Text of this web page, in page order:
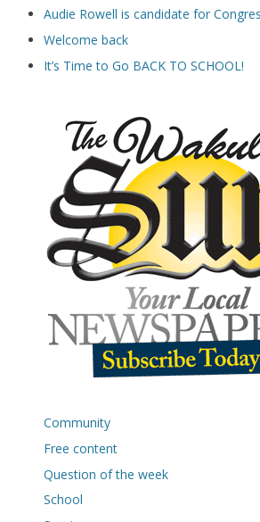
Audie Rowell is candidate for
Welcome back
It’s Time to Go BACK TO SCHOOL!
Community
Free content
Question of the week
School